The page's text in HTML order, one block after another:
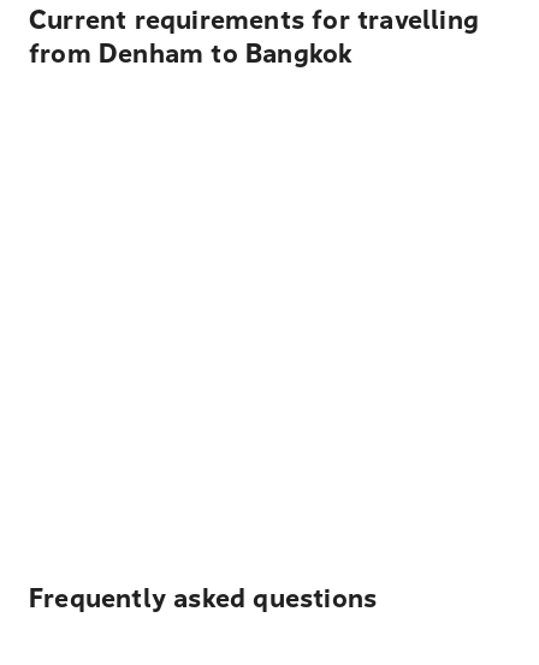
Current requirements for travelling
from Denham to Bangkok
Frequently asked questions